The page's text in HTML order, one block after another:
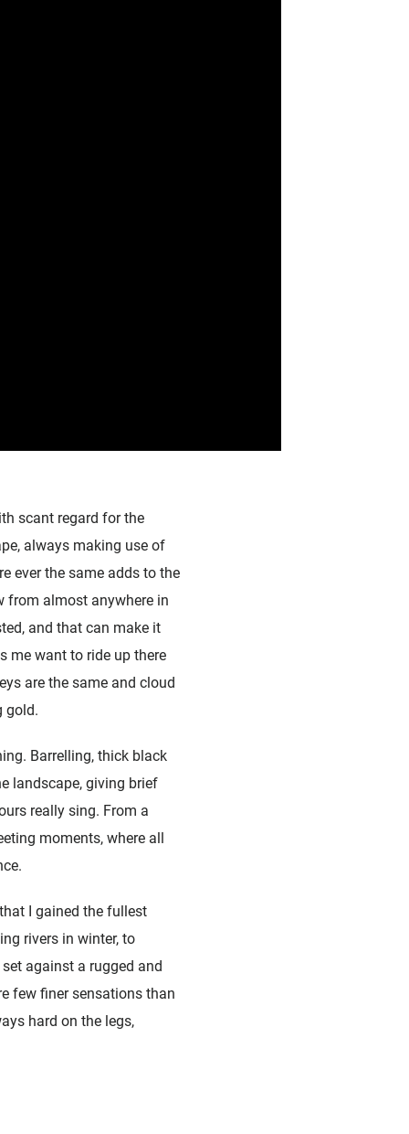
scant regard for the
always making use of
ever the same adds to the
from almost anywhere in
and that can make it
me want to ride up there
are the same and cloud
gold.
Barrelling, thick black
landscape, giving brief
really sing. From a
moments, where all
I gained the fullest
rivers in winter, to
against a rugged and
few finer sensations than
hard on the legs,